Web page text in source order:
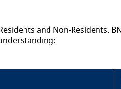
and Non-Residents.